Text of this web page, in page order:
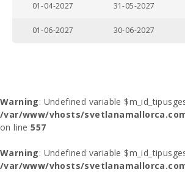
01-04-2027 31-05-2027
01-06-2027 30-06-2027
Warning: Undefined variable
/var/www/vhosts/
on line557
Warning: Undefined variable
/var/www/vhosts/